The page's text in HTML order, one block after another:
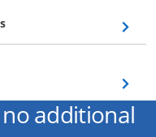
Opens overlay
overlay
additional